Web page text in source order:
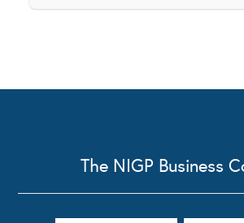
The NIGP Business